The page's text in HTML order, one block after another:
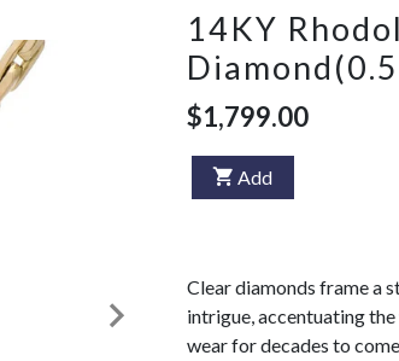
14KY
$1,799.00
Add
Clear diamonds frame a
intrigue, accentuating
wear for decades to come.